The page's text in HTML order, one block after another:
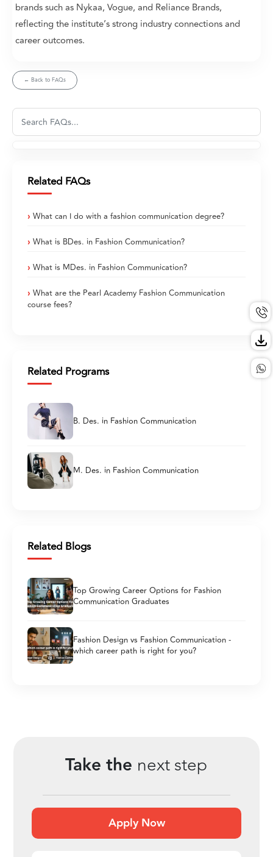
brands such as Nykaa, Vogue, and Reliance Brands,
reflecting the institute’s strong industry connections and
career outcomes.
← Back to FAQs
Related FAQs
What can I do with a fashion communication degree?
What is BDes. in Fashion Communication?
What is MDes. in Fashion Communication?
What are the Pearl Academy Fashion Communication
course fees?
Related Programs
B. Des. in Fashion Communication
M. Des. in Fashion Communication
Related Blogs
Top Growing Career Options for Fashion
Communication Graduates
Fashion Design vs Fashion Communication -
which career path is right for you?
Take the next step
Apply Now